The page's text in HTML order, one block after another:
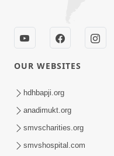
Karod Kam
Lejo, Nahitar |
OUR WEBSITES
hdhbapji.org
anadimukt.org
smvscharities.org
smvshospital.com